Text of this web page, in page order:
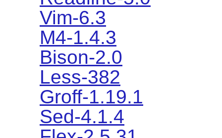
Vim-6.3
M4-1.4.3
Bison-2.0
Less-382
Groff-1.19.1
Sed-4.1.4